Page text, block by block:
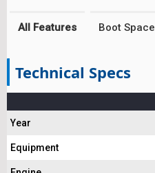
All Features Boot Space
Technical Specs
Year
Equipment